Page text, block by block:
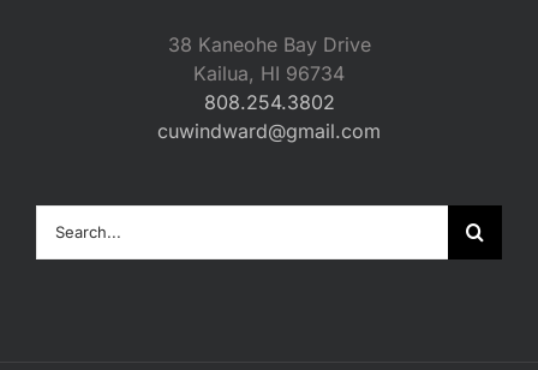
38 Kaneohe Bay Drive
Kailua, HI 96734
808.254.3802
cuwindward@gmail.com
for: